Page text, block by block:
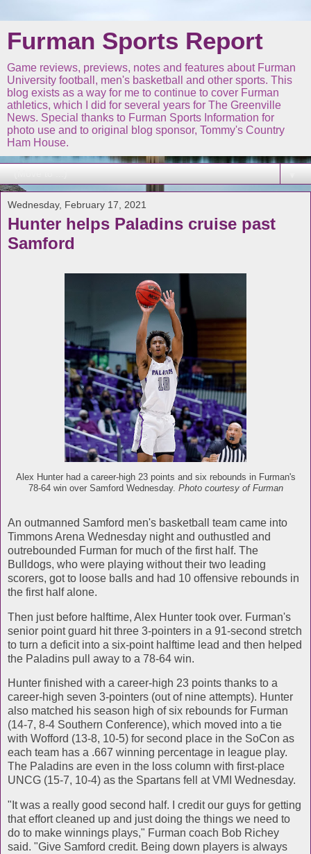
Furman Sports Report
Game reviews, previews, notes and features about Furman
University football, men's basketball and other sports. This
blog exists as a way for me to continue to cover Furman
athletics, which I did for several years for The Greenville
News. Special thanks to Furman Sports Information for
photo use and to original blog sponsor, Tommy's Country
Ham House.
Wednesday, February 17, 2021
Hunter helps Paladins cruise past
Samford
Alex Hunter had a career-high 23 points and six rebounds in Furman's
78-64 win over Samford Wednesday. Photo courtesy of Furman
An outmanned Samford men's basketball team came into
Timmons Arena Wednesday night and outhustled and
outrebounded Furman for much of the first half. The
Bulldogs, who were playing without their two leading
scorers, got to loose balls and had 10 offensive rebounds in
the first half alone.
Then just before halftime, Alex Hunter took over. Furman's
senior point guard hit three 3-pointers in a 91-second stretch
to turn a deficit into a six-point halftime lead and then helped
the Paladins pull away to a 78-64 win.
Hunter finished with a career-high 23 points thanks to a
career-high seven 3-pointers (out of nine attempts). Hunter
also matched his season high of six rebounds for Furman
(14-7, 8-4 Southern Conference), which moved into a tie
with Wofford (13-8, 10-5) for second place in the SoCon as
each team has a .667 winning percentage in league play.
The Paladins are even in the loss column with first-place
UNCG (15-7, 10-4) as the Spartans fell at VMI Wednesday.
"It was a really good second half. I credit our guys for getting
that effort cleaned up and just doing the things we need to
do to make winnings plays," Furman coach Bob Richey
said. "Give Samford credit. Being down players is always